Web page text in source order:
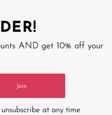
AND get 10% off your
Join
at any time